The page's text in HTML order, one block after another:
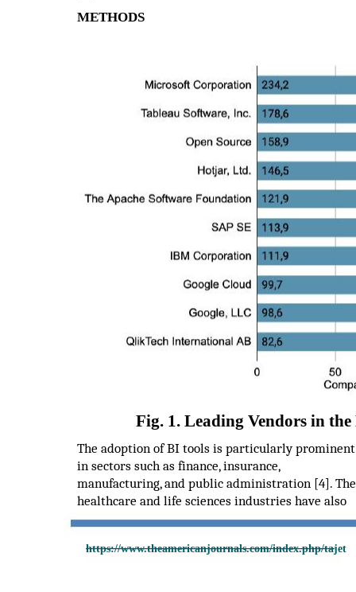
https://www.theamericanjournals.com/index.php/tajet
METHODS
Fig. 1. Leading Vendors in
The adoption of BI tools is particularly prominent
in sectors such as finance, insurance,
manufacturing, and public administration [4]. The
healthcare and life sciences industries have also